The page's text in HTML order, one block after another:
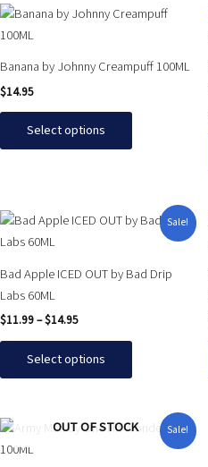
Banana by Johnny Creampuff 100ML
$14.95
Select options
This
product
multiple
variants.
The
chosen
on
the
product
page
Sale!
Bad Apple ICED OUT by Bad Drip
Labs 60ML
$11.99–$14.95
Price
$14.95
Select options
This
product
multiple
variants.
The
options
on
the
Sale!
OUT OF STOCK
Price
This
product